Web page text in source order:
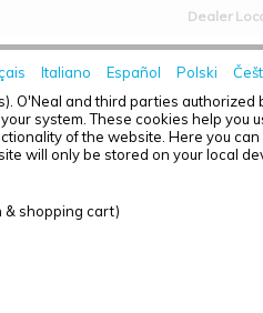
Italiano Español Polski
O'Neal and third parties authorized
system. These cookies help you
of the website. Here you
will only be stored on your local
& shopping cart)
Dealer
HOME